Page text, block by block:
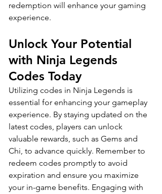
redemption will enhance your gaming
experience.
Unlock Your Potential
with Ninja Legends
Codes Today
Utilizing codes in Ninja Legends is
essential for enhancing your gameplay
experience. By staying updated on the
latest codes, players can unlock
valuable rewards, such as Gems and
Chi, to advance quickly. Remember to
redeem codes promptly to avoid
expiration and ensure you maximize
your in-game benefits. Engaging with